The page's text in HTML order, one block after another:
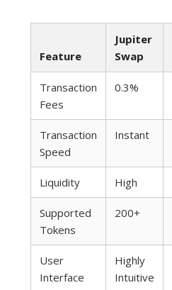
Feature
Jupiter
Swap
Transaction
Fees
0.3%
Transaction
Speed
Instant
Liquidity High
Supported
Tokens
200+
User
Interface
Highly
Intuitive